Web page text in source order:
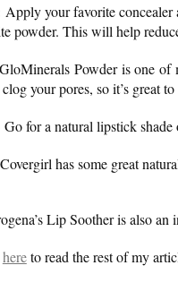
Apply your favorite
powder. This will help
Powder is one of
clog your pores, so it’s great
Go for a natural lipstick
Covergirl has some great
Lip Soother is also
hereto read the rest of my